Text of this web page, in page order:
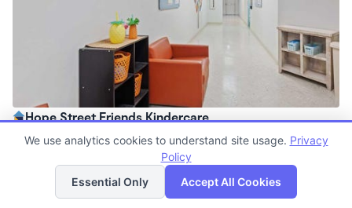
Hope Street Friends Kindercare
7:00am - 6:30pm
Now enrolling all agesList Map
We use analytics cookies to understand site usage. Privacy
Policy
Essential Only
Accept All Cookies